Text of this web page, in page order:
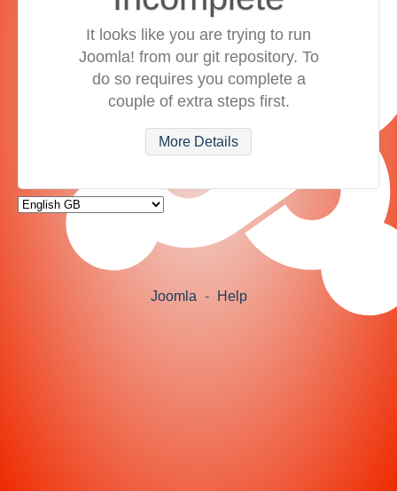
It looks like you are trying to run
Joomla! from our git repository. To
do so requires you complete a
couple of extra steps first.
More Details
Joomla - Help